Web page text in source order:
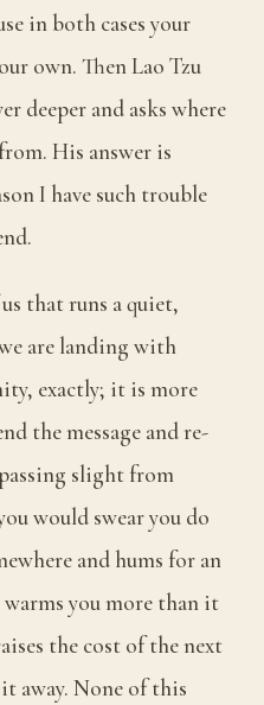
in both cases your
own. Then Lao Tzu
deeper and asks where
His answer is
I have such trouble
that runs a quiet,
are landing with
exactly; it is more
the message and re-
slight from
would swear you do
and hums for an
you more than it
the cost of the next
away. None of this